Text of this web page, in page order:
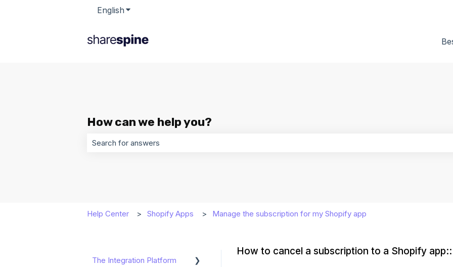
English Show submenu for translations
How can we help you?
Help Center Shopify Apps Manage the subscription for my Shopify app
How to cancel a subscription to a Shopify
The Integration Platform